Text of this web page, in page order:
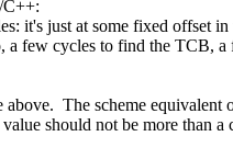
2022 15:34 UTC)
(23 Mar 2022 22:08 UTC)
UTC)
23:28 UTC)